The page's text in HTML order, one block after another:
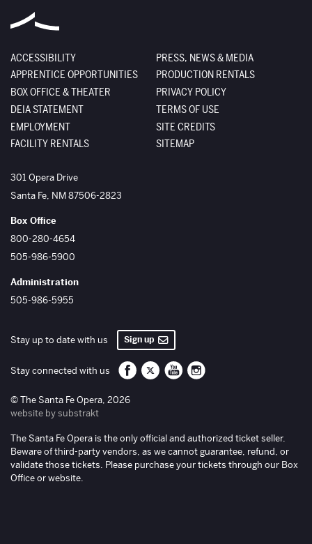
ACCESSIBILITY
APPRENTICE OPPORTUNITIES
BOX OFFICE & THEATER
DEIA STATEMENT
EMPLOYMENT
FACILITY RENTALS
PRESS, NEWS & MEDIA
PRODUCTION RENTALS
PRIVACY POLICY
TERMS OF USE
SITE CREDITS
SITEMAP
The Santa Fe Opera
301 Opera Drive
Santa Fe, NM87506-2823
Box Office
800-280-4654
505-986-5900
Administration
505-986-5955
Stay up to date with us Sign up
Stay connected with us Santa Fe Opera on Facebook
Santa Fe Opera on Twitter/X
Santa Fe Opera on YouTube
Santa Fe Opera on
© The Santa Fe Opera, 2026
website by substrakt
The Santa Fe Opera is the only official and authorized ticket seller.
Beware of third-party vendors, as we cannot guarantee, refund, or
validate those tickets. Please purchase your tickets through our Box
Office or website.